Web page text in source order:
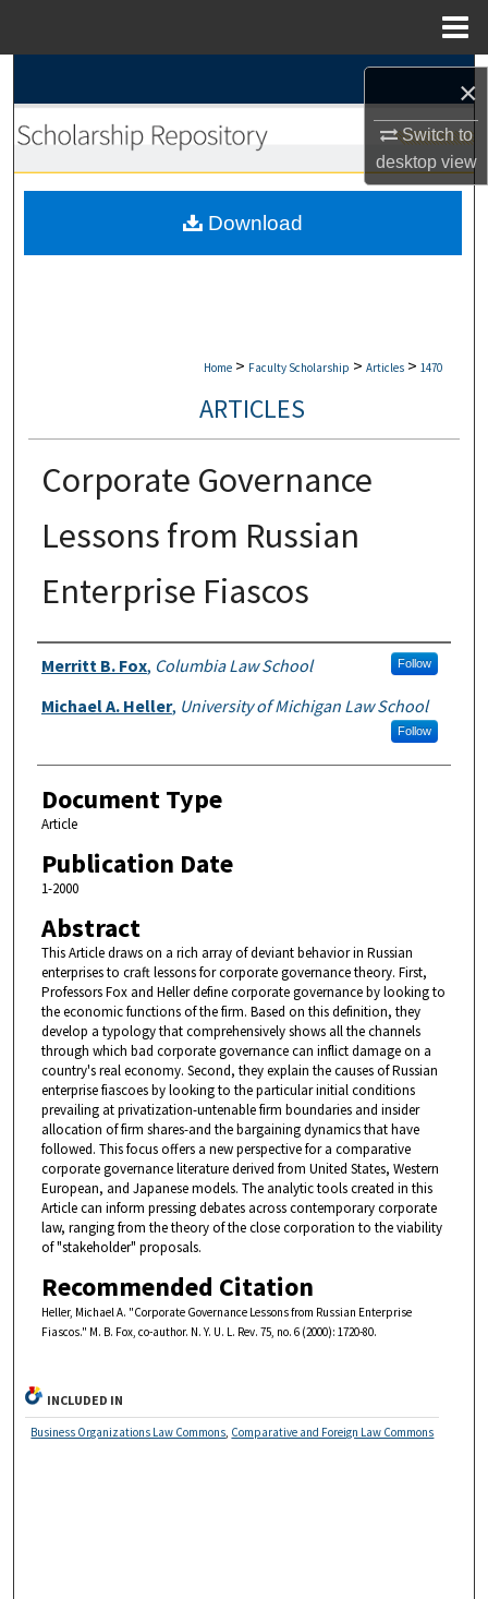
×
Switch to
desktopview
Browse Collections
My Account
Home > Faculty Scholarship > Articles > 1470
ARTICLES
Corporate Governance
Lessons from Russian
Enterprise Fiascos
Authors
Merritt B. Fox, Columbia Law School Follow
Michael A. Heller, University of Michigan Law School
Follow
Document Type
Article
Publication Date
1-2000
Abstract
This Article draws on a rich array of deviant behavior in Russian
enterprises to craft lessons for corporate governance theory. First,
Professors Fox and Heller define corporate governance by looking to
the economic functions of the firm. Based on this definition, they
develop a typology that comprehensively shows all the channels
through which bad corporate governance can inflict damage on a
country's real economy. Second, they explain the causes of Russian
enterprise fiascoes by looking to the particular initial conditions
prevailing at privatization-untenable firm boundaries and insider
allocation of firm shares-and the bargaining dynamics that have
followed. This focus offers a new perspective for a comparative
corporate governance literature derived from United States, Western
European, and Japanese models. The analytic tools created in this
Article can inform pressing debates across contemporary corporate
law, ranging from the theory of the close corporation to the viability
of "stakeholder" proposals.
Recommended Citation
Heller, Michael A. "Corporate Governance Lessons from Russian Enterprise
Fiascos." M. B. Fox, co-author. N. Y. U. L. Rev. 75, no. 6 (2000): 1720-80.
Download
INCLUDED IN
Business Organizations Law Commons Comparative and Foreign Law Commons